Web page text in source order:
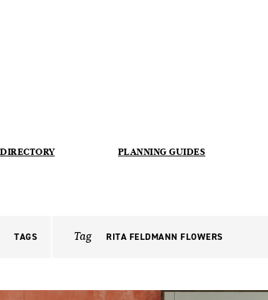
DIRECTORY PLANNING GUIDES
TAGS Tag RITA FELDMANN FLOWERS